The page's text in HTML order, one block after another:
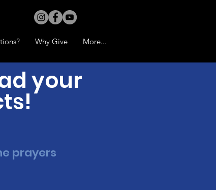
Why Give More...
your
prayers